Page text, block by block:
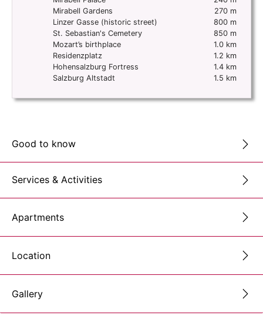
Mirabell Gardens
270 m
Linzer Gasse (historic street)
800 m
St. Sebastian's Cemetery
850 m
Mozart’s birthplace
1.0 km
Residenzplatz
1.2 km
Hohensalzburg Fortress
1.4 km
Salzburg Altstadt
1.5 km
Good to know
Services & Activities
Apartments
Location
Gallery